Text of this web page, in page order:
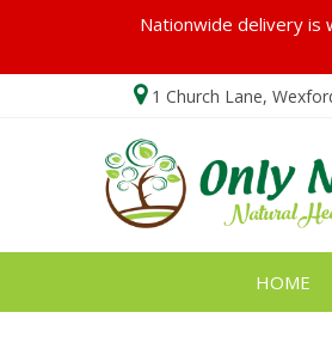
1 Church Lane,
HOME
Nationwide delivery is